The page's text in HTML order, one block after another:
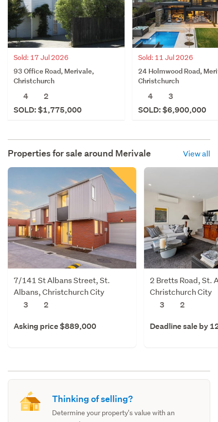
Sold: 17 Jul 2026
93 Office Road, Merivale,
Christchurch
4
2
SOLD: $1,775,000
Sold: 11 Jul 2026
24 Holmwood Road,
Christchurch
4
3
SOLD: $6,900,000
Properties for sale around Merivale View all
7/141 St Albans Street, St.
Albans, Christchurch City
3
2
Asking price $889,000
2 Bretts Road, St.
Christchurch City
3
2
Deadline sale by
Thinking of selling?
Determine your property's value with an